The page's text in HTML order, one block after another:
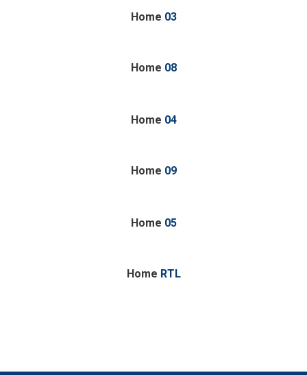
Home 03
Home 08
Home 04
Home 09
Home 05
Home RTL